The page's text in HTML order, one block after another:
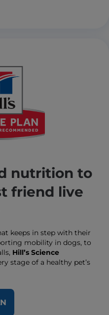
nutrition to
friend live
keeps in step with their
mobility in dogs, to
Hill’s Science
stage of a healthy pet’s